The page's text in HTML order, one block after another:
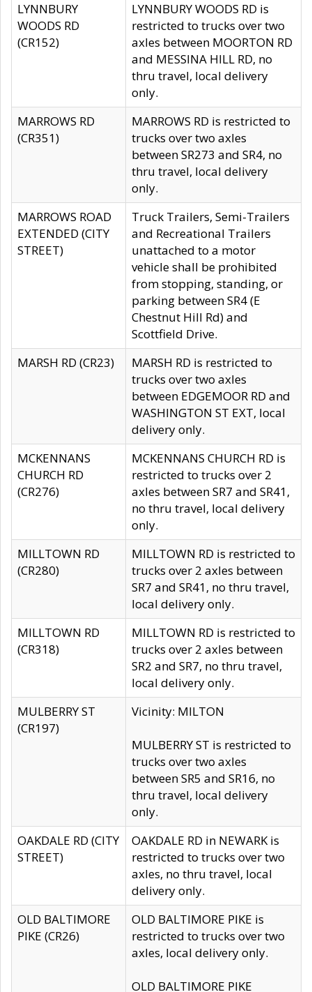
LYNNBURY
WOODS RD
(CR152)
LYNNBURY WOODS RD is
restricted to trucks over two
axles between MOORTON RD
and MESSINA HILL RD, no
thru travel, local delivery
only.
MARROWS RD
(CR351)
MARROWS RD is restricted to
trucks over two axles
between SR273 and SR4, no
thru travel, local delivery
only.
MARROWS ROAD
EXTENDED (CITY
STREET)
Truck Trailers, Semi-Trailers
and Recreational Trailers
unattached to a motor
vehicle shall be prohibited
from stopping, standing, or
parking between SR4 (E
Chestnut Hill Rd) and
Scottfield Drive.
MARSH RD (CR23)
MARSH RD is restricted to
trucks over two axles
between EDGEMOOR RD and
WASHINGTON ST EXT, local
delivery only.
MCKENNANS
CHURCH RD
(CR276)
MCKENNANS CHURCH RD is
restricted to trucks over 2
axles between SR7 and SR41,
no thru travel, local delivery
only.
MILLTOWN RD
(CR280)
MILLTOWN RD is restricted to
trucks over 2 axles between
SR7 and SR41, no thru travel,
local delivery only.
MILLTOWN RD
(CR318)
MILLTOWN RD is restricted to
trucks over 2 axles between
SR2 and SR7, no thru travel,
local delivery only.
MULBERRY ST
(CR197)
Vicinity: MILTON
MULBERRY ST is restricted to
trucks over two axles
between SR5 and SR16, no
thru travel, local delivery
only.
OAKDALE RD (CITY
STREET)
OAKDALE RD in NEWARK is
restricted to trucks over two
axles, no thru travel, local
delivery only.
OLD BALTIMORE
PIKE (CR26)
OLD BALTIMORE PIKE is
restricted to trucks over two
axles, local delivery only.
OLD BALTIMORE PIKE